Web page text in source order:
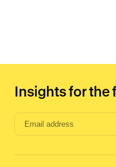
Insights for the
Email
input